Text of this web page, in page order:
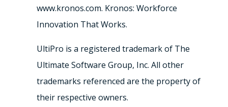
www.kronos.com. Kronos: Workforce
Innovation That Works.
UltiPro is a registered trademark of The
Ultimate Software Group, Inc. All other
trademarks referenced are the property of
their respective owners.